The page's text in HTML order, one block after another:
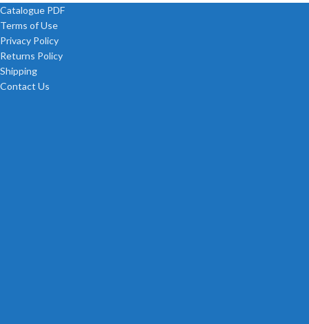
Catalogue PDF
Terms of Use
Privacy Policy
Returns Policy
Shipping
Contact Us